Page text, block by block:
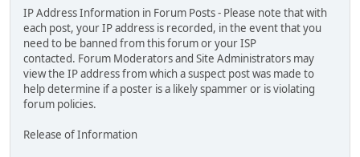
IP Address Information in Forum Posts - Please note that with
each post, your IP address is recorded, in the event that you
need to be banned from this forum or your ISP
contacted. Forum Moderators and Site Administrators may
view the IP address from which a suspect post was made to
help determine if a poster is a likely spammer or is violating
forum policies.
Release of Information